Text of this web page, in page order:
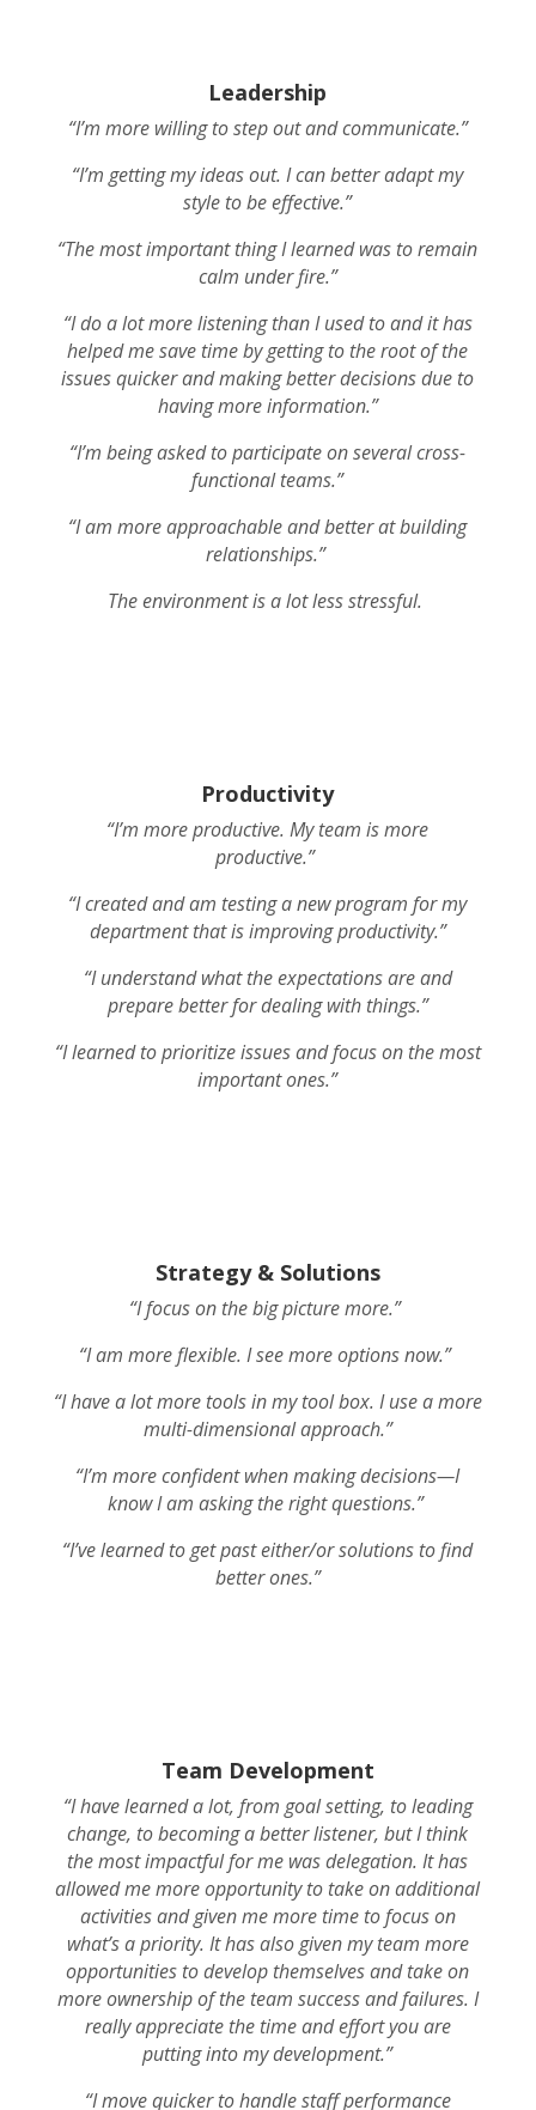
Leadership
“I’m more willing to step out and communicate.”
“I’m getting my ideas out. I can better adapt my
style to be effective.”
“The most important thing I learned was to remain
calm under fire.”
“I do a lot more listening than I used to and it has
helped me save time by getting to the root of the
issues quicker and making better decisions due to
having more information.”
“I’m being asked to participate on several cross-
functional teams.”
“I am more approachable and better at building
relationships.”
The environment is a lot less stressful.
Productivity
“I’m more productive. My team is more
productive.”
“I created and am testing a new program for my
department that is improving productivity.”
“I understand what the expectations are and
prepare better for dealing with things.”
“I learned to prioritize issues and focus on the most
important ones.”
Strategy & Solutions
“I focus on the big picture more.”
“I am more flexible. I see more options now.”
“I have a lot more tools in my tool box. I use a more
multi-dimensional approach.”
“I’m more confident when making decisions—I
know I am asking the right questions.”
“I’ve learned to get past either/or solutions to find
better ones.”
Team Development
“I have learned a lot, from goal setting, to leading
change, to becoming a better listener, but I think
the most impactful for me was delegation. It has
allowed me more opportunity to take on additional
activities and given me more time to focus on
what’s a priority. It has also given my team more
opportunities to develop themselves and take on
more ownership of the team success and failures. I
really appreciate the time and effort you are
putting into my development.”
“I move quicker to handle staff performance